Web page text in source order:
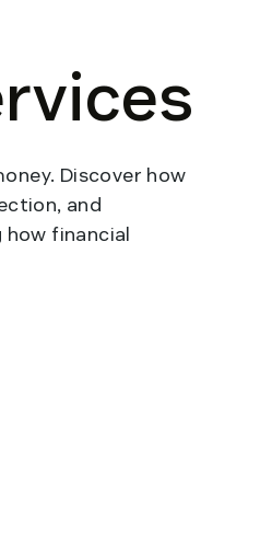
Discover how
and
financial